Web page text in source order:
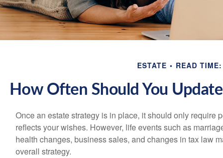
ESTATE READ
How Often Should You
Once an estate strategy is in place, it should only require
reflects your wishes. However, life events such as
health changes, business sales, and changes in tax law
overall strategy.